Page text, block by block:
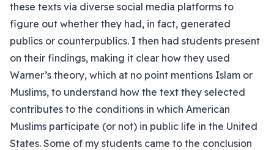
these texts via diverse social media platforms to
figure out whether they had, in fact, generated
publics or counterpublics. I then had students present
on their findings, making it clear how they used
Warner’s theory, which at no point mentions Islam or
Muslims, to understand how the text they selected
contributes to the conditions in which American
Muslims participate (or not) in public life in the United
States. Some of my students came to the conclusion